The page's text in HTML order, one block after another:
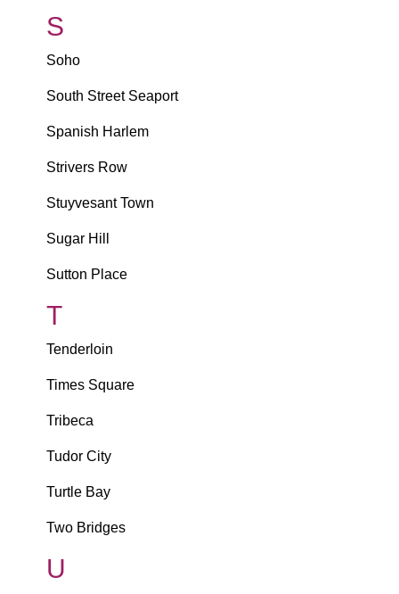
S
Soho
South Street Seaport
Spanish Harlem
Strivers Row
Stuyvesant Town
Sugar Hill
Sutton Place
T
Tenderloin
Times Square
Tribeca
Tudor City
Turtle Bay
Two Bridges
U